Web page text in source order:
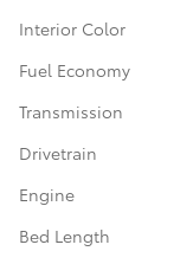
Interior Color
Fuel Economy
Transmission
Drivetrain
Engine
Bed Length